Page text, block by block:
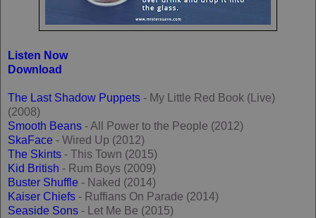
Listen Now
Download
The Last Shadow Puppets - My Little Red Book (Live)
(2008)
Smooth Beans - All Power to the People (2012)
SkaFace - Wired Up (2012)
The Skints - This Town (2015)
Kid British - Rum Boys (2009)
Buster Shuffle - Naked (2014)
Kaiser Chiefs - Ruffians On Parade (2014)
Seaside Sons - Let Me Be (2015)